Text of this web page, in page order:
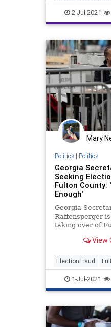
Elections
GreatReset
Oligarchy
VoteFraud Woke
2-Jul-2021
Mary
Politics| Politics
Georgia
Seeking
Fulton County:
Enough'
Georgia
Raffensperger
taking over of
View
ElectionFraud
1-Jul-2021